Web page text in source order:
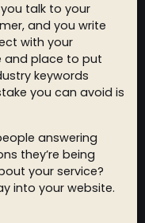
talk to your
and you write
with your
and place to put
keywords
you can avoid is
answering
they’re being
your service?
into your website.